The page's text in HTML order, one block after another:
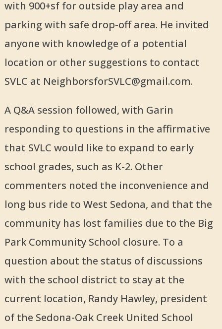
with 900+sf for outside play area and
parking with safe drop-off area. He invited
anyone with knowledge of a potential
location or other suggestions to contact
SVLC at NeighborsforSVLC@gmail.com.
A Q&A session followed, with Garin
responding to questions in the affirmative
that SVLC would like to expand to early
school grades, such as K-2. Other
commenters noted the inconvenience and
long bus ride to West Sedona, and that the
community has lost families due to the Big
Park Community School closure. To a
question about the status of discussions
with the school district to stay at the
current location, Randy Hawley, president
of the Sedona-Oak Creek United School